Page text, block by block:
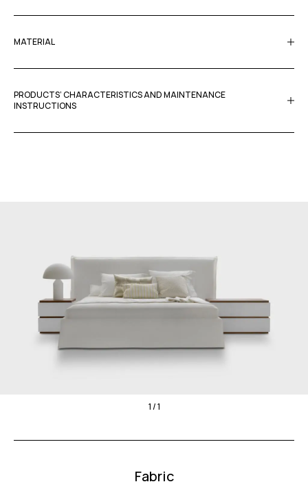
MATERIAL
PRODUCTS’ CHARACTERISTICS AND MAINTENANCE
INSTRUCTIONS
1 / 1
Fabric